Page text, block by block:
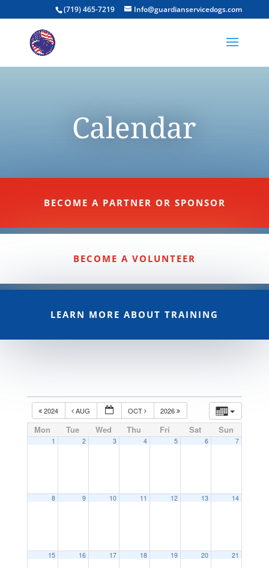
(719) 465-7219 Info@guardianservicedogs.com
Calendar
BECOME A PARTNER OR SPONSOR
BECOME A VOLUNTEER
LEARN MORE ABOUT TRAINING
2024 AUG OCT 2026
Mon Tue Wed Thu Fri Sat Sun
1 2 3 4 5 6 7
8 9 10 11 12 13 14
15 16 17 18 19 20 21